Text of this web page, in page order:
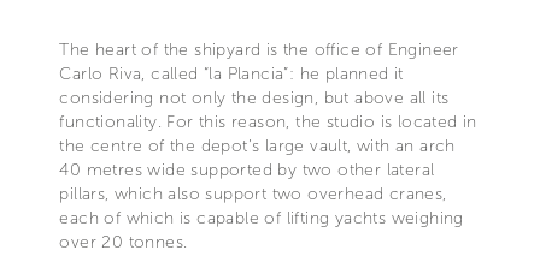
The heart of the shipyard is the office of Engineer
Carlo Riva, called “la Plancia”: he planned it
considering not only the design, but above all its
functionality. For this reason, the studio is located in
the centre of the depot’s large vault, with an arch
40 metres wide supported by two other lateral
pillars, which also support two overhead cranes,
each of which is capable of lifting yachts weighing
over 20 tonnes.